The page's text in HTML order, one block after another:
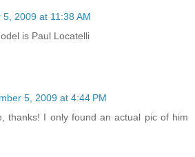
5, 2009 at 11:38 AM
is Paul Locatelli
5, 2009 at 4:44 PM
thanks! I only found an actual pic of him